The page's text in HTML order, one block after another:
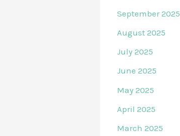
September 2025
August 2025
July 2025
June 2025
May 2025
April 2025
March 2025